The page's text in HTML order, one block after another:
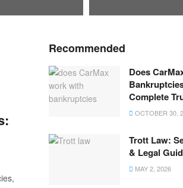
Recommended
Does
Complete
OCTOBER 30,
Trott Law:
& Legal
MAY 2, 2026